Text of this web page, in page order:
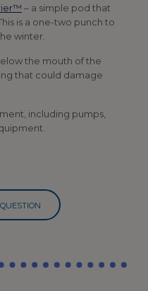
– a simple pod that
is a one-two punch to
winter.
the mouth of the
that could damage
including pumps,